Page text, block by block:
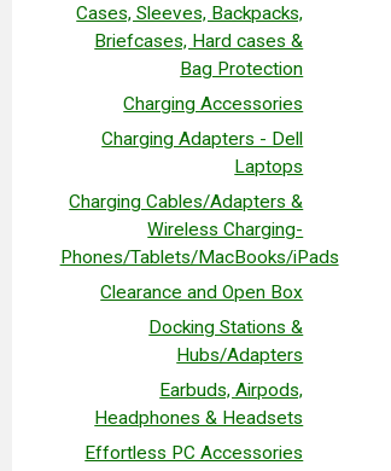
Cases, Sleeves, Backpacks,
Briefcases, Hard cases &
Bag Protection
Charging Accessories
Charging Adapters - Dell
Laptops
Charging Cables/Adapters &
Wireless Charging-
Phones/Tablets/MacBooks/iPads
Clearance and Open Box
Docking Stations &
Hubs/Adapters
Earbuds, Airpods,
Headphones & Headsets
Effortless PC Accessories